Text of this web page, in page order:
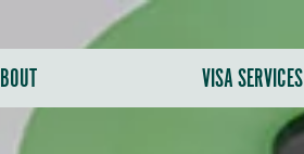
VISA SERVICES